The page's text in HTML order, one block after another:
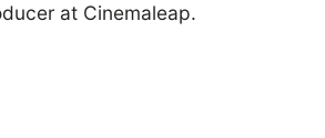
at Cinemaleap.